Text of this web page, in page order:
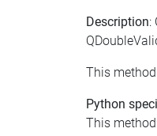
Description:
This
Python
This